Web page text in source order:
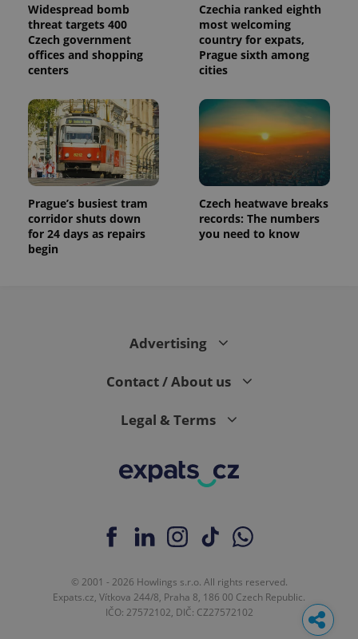
Widespread bomb
threat targets 400
Czech government
offices and shopping
centers
Czechia ranked eighth
most welcoming
country for expats,
Prague sixth among
cities
Prague’s busiest tram
corridor shuts down
for 24 days as repairs
begin
Czech heatwave breaks
records: The numbers
you need to know
Advertising
Contact / About us
Legal & Terms
© 2001 - 2026 Howlings s.r.o. All rights reserved.
Expats.cz, Vítkova 244/8, Praha 8, 186 00 Czech Republic.
IČO: 27572102, DIČ: CZ27572102